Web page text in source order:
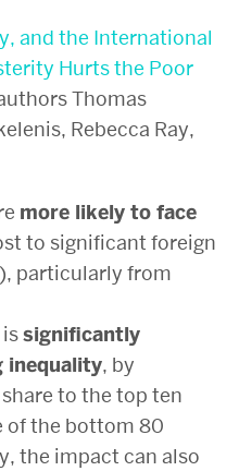
and the International
Hurts the Poor
Thomas
Rebecca Ray,
more likely to face
to significant foreign
particularly from
significantly
inequality, by
to the top ten
of the bottom 80
the impact can also